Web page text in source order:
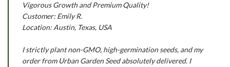
Vigorous Growth and Premium Quality!
Customer: Emily R.
Location: Austin, Texas, USA
I strictly plant non-GMO, high-germination seeds, and my
order from Urban Garden Seed absolutely delivered. I